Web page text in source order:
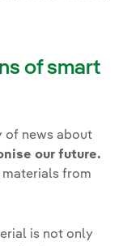
of smart
of news about
our future.
materials from
is not only